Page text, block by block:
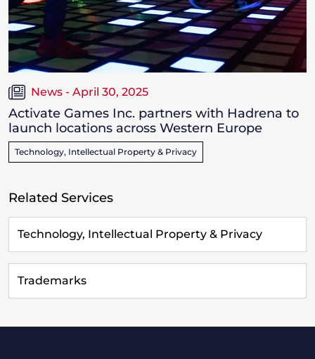
News - April 30, 2025
Activate Games Inc. partners with Hadrena to
launch locations across Western Europe
Technology, Intellectual Property & Privacy
Related Services
Technology, Intellectual Property & Privacy
Trademarks